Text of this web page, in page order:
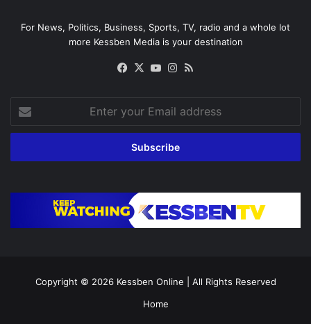
For News, Politics, Business, Sports, TV, radio and a whole lot
more Kessben Media is your destination
Facebook
X YouTubeInstagram
your
Email
Copyright © 2026 Kessben Online | All Rights Reserved
Home